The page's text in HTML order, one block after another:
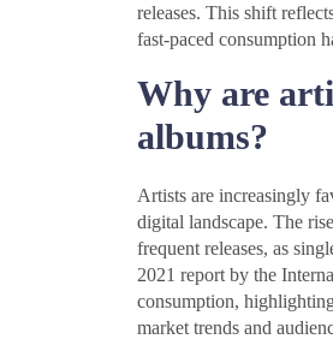
releases. This shift
fast-paced consumption
Why are
albums?
Artists are increasingly
digital landscape. The
frequent releases, as
2021 report by the
consumption,
market trends and